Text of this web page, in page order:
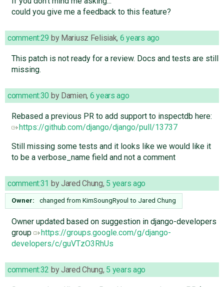
could you give me a feedback to this feature?
comment:29 by Mariusz Felisiak, 6 years ago
This patch is not ready for a review. Docs and tests are still
missing.
comment:30 by Damien, 6 years ago
Rebased a previous PR to add support to inspectdb here:
https://github.com/django/django/pull/13737
Still missing some tests and it looks like we would like it
to be a verbose_name field and not a comment
comment:31 byJared Chung, 5 years ago
Owner: changed from KimSoungRyoul to Jared Chung
Owner updated based on suggestion in django-developers
group
https://groups.google.com/g/django-
developers/c/guVTzO3RhUs
comment:32 byJared Chung, 5 years ago